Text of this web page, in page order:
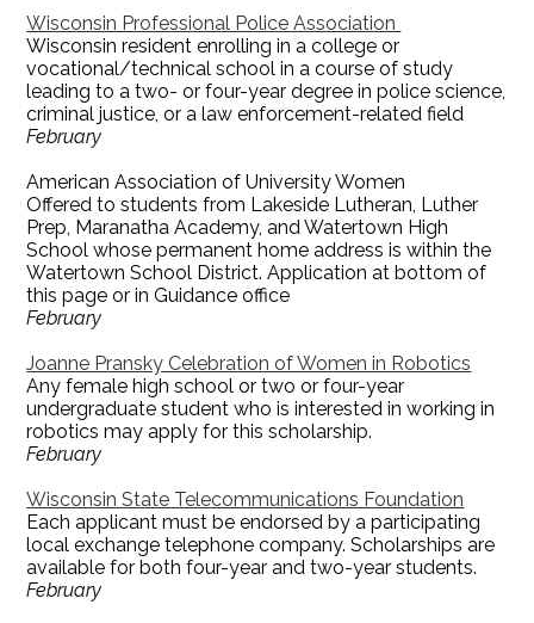
Wisconsin Professional Police Association
Wisconsin resident enrolling in a college or
vocational/technical school in a course of study
leading to a two- or four-year degree in police science,
criminal justice, or a law enforcement-related field
February
American Association of University Women
Offered to students from Lakeside Lutheran, Luther
Prep, Maranatha Academy, and Watertown High
School whose permanent home address is within the
Watertown School District. Application at bottom of
this page or in Guidance office
February
Joanne Pransky Celebration of Women in Robotics
Any female high school or two or four-year
undergraduate student who is interested in working in
robotics may apply for this scholarship.
February
Wisconsin State Telecommunications Foundation
Each applicant must be endorsed by a participating
local exchange telephone company. Scholarships are
available for both four-year and two-year students.
February